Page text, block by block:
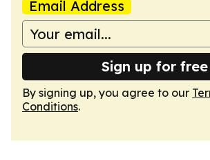
Email Address
Sign up for free
By signing up, you agree to our
Conditions.